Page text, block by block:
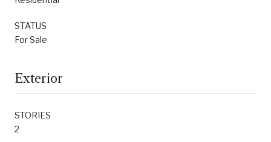
STATUS
For Sale
Exterior
STORIES
2